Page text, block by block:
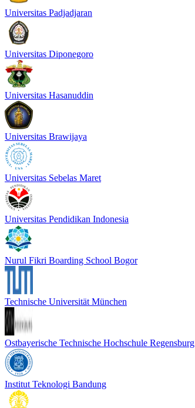
Universitas Padjadjaran
Universitas Diponegoro
Universitas Hasanuddin
Universitas Brawijaya
Universitas Sebelas Maret
Universitas Pendidikan Indonesia
Nurul Fikri Boarding School Bogor
Technische Universität München
Ostbayerische Technische Hochschule Regensburg
Institut Teknologi Bandung